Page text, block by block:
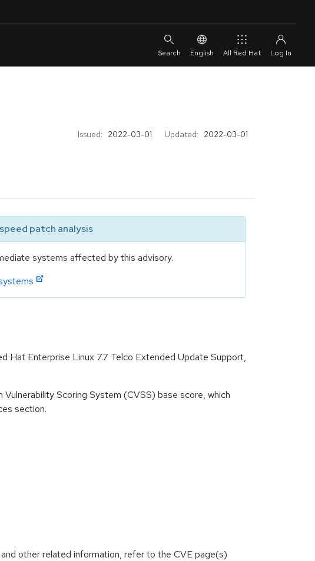
English All Red Hat
Issued: 2022-03-01 Updated: 2022-03-01
patch analysis
systems affected by this advisory.
Hat Enterprise Linux 7.7 Telco Extended Update Support,
Scoring System (CVSS) base score, which
section.
other related information, refer to the CVE page(s)